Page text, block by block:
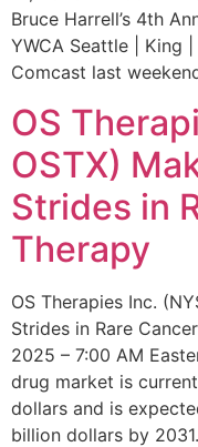
Bruce Harrell’s 4th
YWCA Seattle | King
Comcast last
OS
OSTX)
Strides in
Therapy
OS Therapies Inc.
Strides in Rare
2025 – 7:00 AM
drug market is
dollars and is
billion dollars by